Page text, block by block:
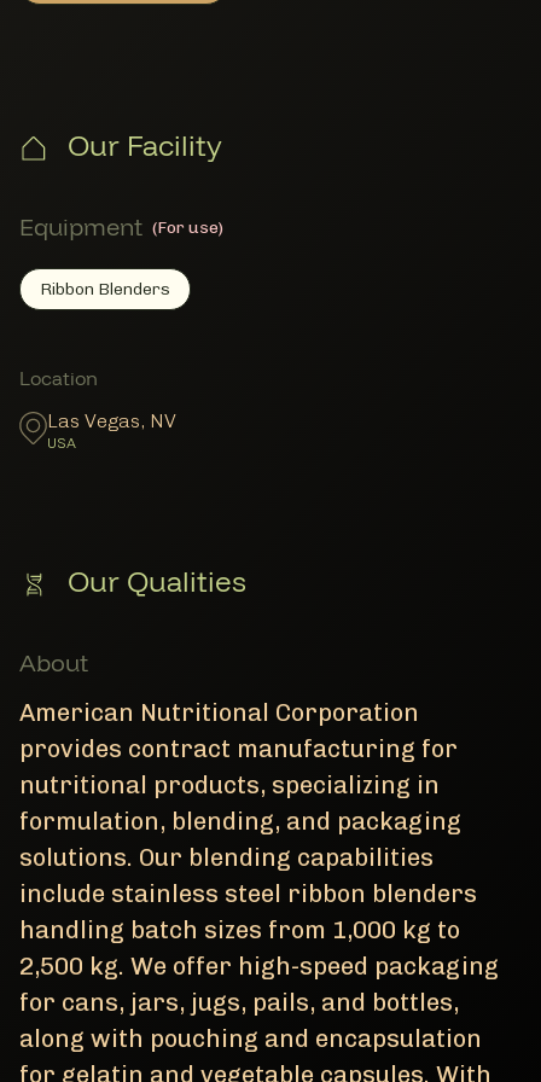
Our Facility
Equipment (For use)
Ribbon Blenders
Ribbon Blenders
Member Equipment
Member Locations
Location
Las Vegas, NV
USA
Our Qualities
About
American Nutritional Corporation
provides contract manufacturing for
nutritional products, specializing in
formulation, blending, and packaging
solutions. Our blending capabilities
include stainless steel ribbon blenders
handling batch sizes from 1,000 kg to
2,500 kg. We offer high-speed packaging
for cans, jars, jugs, pails, and bottles,
along with pouching and encapsulation
for gelatin and vegetable capsules. With